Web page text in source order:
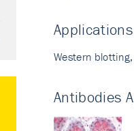
Applications
Western
Antibodies